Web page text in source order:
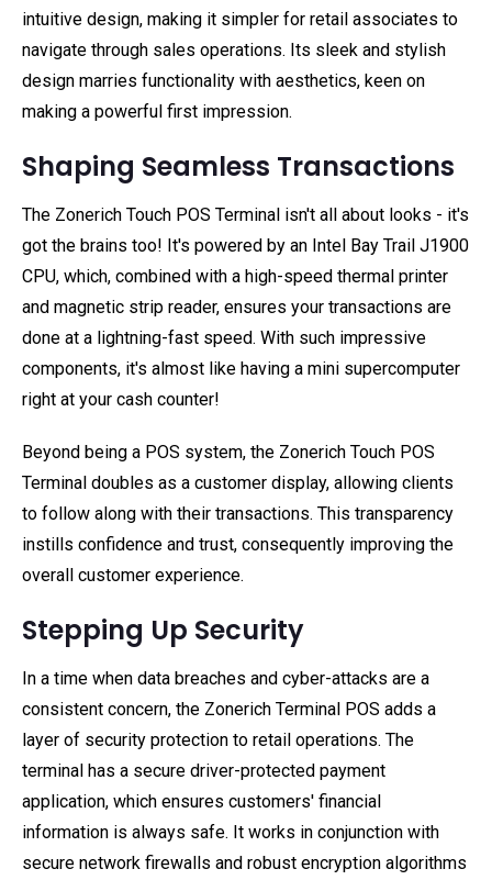
intuitive design, making it simpler for retail associates to
navigate through sales operations. Its sleek and stylish
design marries functionality with aesthetics, keen on
making a powerful first impression.
Shaping Seamless Transactions
The Zonerich Touch POS Terminal isn't all about looks - it's
got the brains too! It's powered by an Intel Bay Trail J1900
CPU, which, combined with a high-speed thermal printer
and magnetic strip reader, ensures your transactions are
done at a lightning-fast speed. With such impressive
components, it's almost like having a mini supercomputer
right at your cash counter!
Beyond being a POS system, the Zonerich Touch POS
Terminal doubles as a customer display, allowing clients
to follow along with their transactions. This transparency
instills confidence and trust, consequently improving the
overall customer experience.
Stepping Up Security
In a time when data breaches and cyber-attacks are a
consistent concern, the Zonerich Terminal POS adds a
layer of security protection to retail operations. The
terminal has a secure driver-protected payment
application, which ensures customers' financial
information is always safe. It works in conjunction with
secure network firewalls and robust encryption algorithms